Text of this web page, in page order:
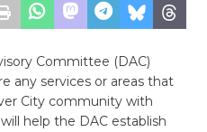
Committee (DAC)
any services or areas that
City community with
help the DAC establish